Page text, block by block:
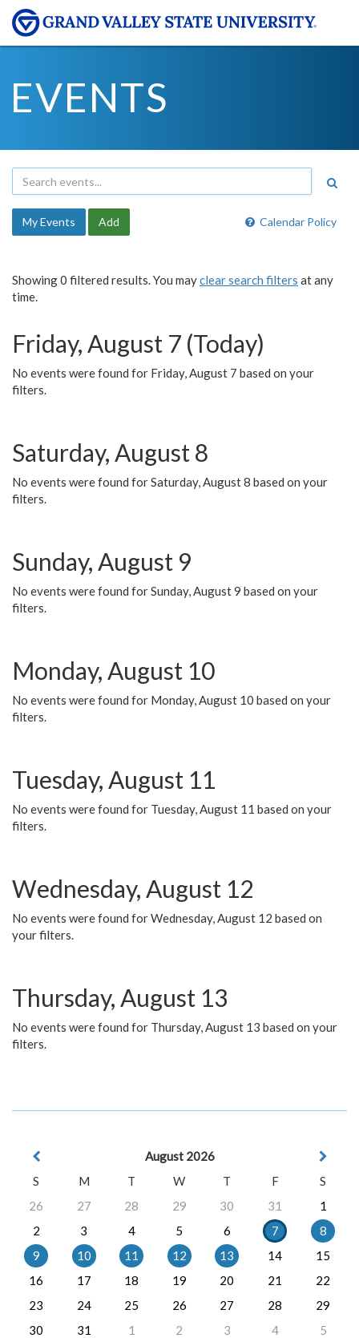
EVENTS
Calendar Policy
My Events Add
Showing 0 filtered results. You mayclear search filters at any
time.
Friday, August 7 (Today)
No events were found for Friday, August 7 based on your
filters.
Saturday, August 8
No events were found for Saturday, August 8 based on your
filters.
Sunday, August 9
No events were found for Sunday, August 9 based on your
filters.
Monday, August 10
No events were found for Monday, August 10 based on your
filters.
Tuesday, August 11
No events were found for Tuesday, August 11 based on your
filters.
Wednesday, August 12
No events were found for Wednesday, August 12 based on
your filters.
Thursday, August 13
No events were found for Thursday, August 13 based on your
filters.
August 2026
S
M T W T F
S
26
27 28 29 30 31
1
2
3 4 5 6 7
8
9
10 11 12 13 14
15
16
17 18 19 20 21
22
23
24 25 26 27 28
29
30
31 1 2 3 4 5